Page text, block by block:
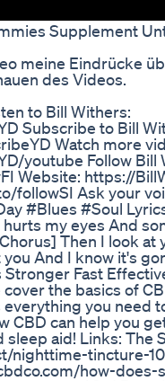
Supplement
meine Eindrücke
des Videos.
to Bill Withers:
Subscribe to Bill
Watch more
youtube Follow Bill
Website: https://
followSI Ask your
#Blues #Soul
my eyes And
Then I look at
And I know it's
Fast
the basics of
you need
CBD can help you
aid! Links: The
nighttime-tincture-
how-